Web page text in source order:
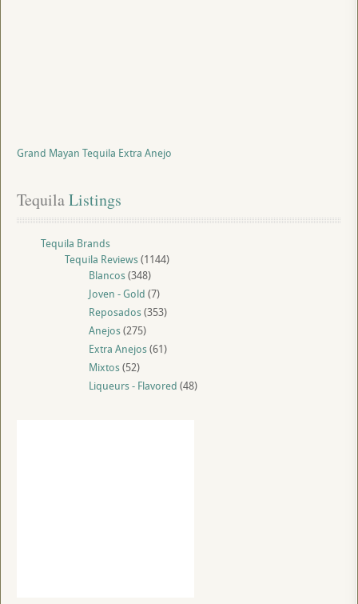
Grand Mayan Tequila Extra Anejo
Tequila Listings
Tequila Brands
Tequila Reviews(1144)
Blancos(348)
Joven - Gold (7)
Reposados(353)
Anejos(275)
Extra Anejos(61)
Mixtos(52)
Liqueurs - Flavored (48)